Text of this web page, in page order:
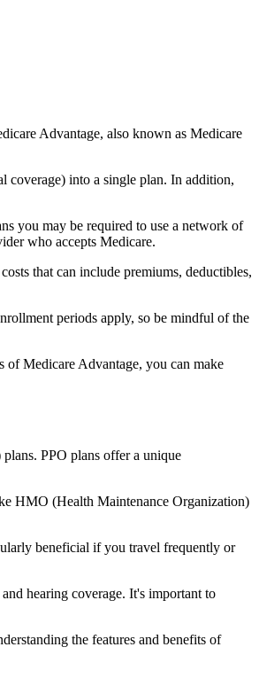
Advantage, also known as Medicare
coverage) into a single plan. In addition,
you may be required to use a network of
who accepts Medicare.
that can include premiums, deductibles,
periods apply, so be mindful of the
of Medicare Advantage, you can make
PPO plans offer a unique
HMO (Health Maintenance Organization)
beneficial if you travel frequently or
hearing coverage. It's important to
the features and benefits of